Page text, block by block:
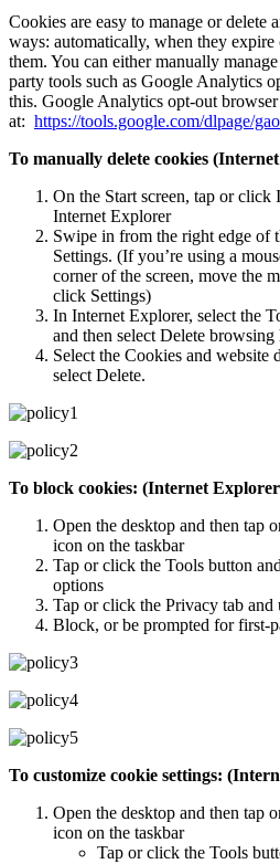
Cookies are easy to manage or delete
ways: automatically, when they
them. You can either manually
party tools such as Google Analytics
this. Google Analytics opt-out
at: https://tools.google.com/dlpage/
To manually delete cookies
On the Start screen, tap or click
Internet Explorer
Swipe in from the right edge of
Settings. (If you’re using a
corner of the screen, move the
click Settings)
In Internet Explorer, select the
and then select Delete browsing
Select the Cookies and website
select Delete.
To block cookies: (Internet
Open the desktop and then tap
icon on the taskbar
Tap or click the Tools button
options
Tap or click the Privacy tab and
Block, or be prompted for first-
To customize cookie settings:
Open the desktop and then tap
icon on the taskbar
Tap or click the Tools